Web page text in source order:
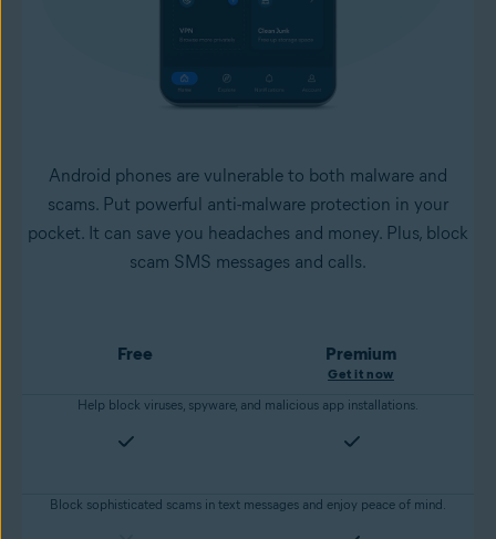
Android phones are vulnerable to both malware and
scams. Put powerful anti-malware protection in your
pocket. It can save you headaches and money. Plus, block
scam SMS messages and calls.
Free Premium
Get it now
Help block viruses, spyware, and malicious app installations.
Block sophisticated scams in text messages and enjoy peace of mind.